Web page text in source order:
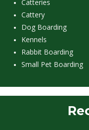
Catteries
Cattery
Dog Boarding
Kennels
Rabbit Boarding
Small Pet Boarding